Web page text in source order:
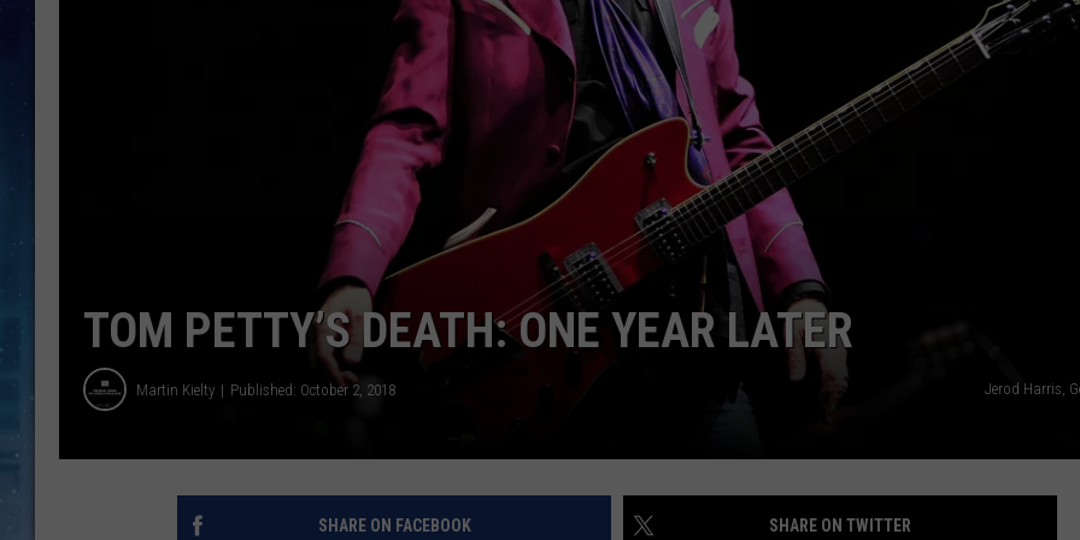
DELILAH
JOE CORTEZ
NINA BLACKWOOD
TOM PETTY’S DEATH: ONE YEAR LATER
Martin Kielty Published: October 2, 2018 Jerod Harris,
SHARE ON FACEBOOK SHARE ON TWITTER